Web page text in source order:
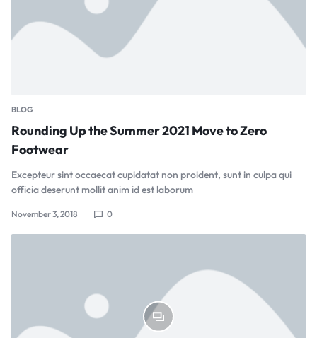
BLOG
Rounding Up the Summer 2021 Move to Zero
Footwear
Excepteur sint occaecat cupidatat non proident, sunt in culpa qui
officia deserunt mollit anim id est laborum
November 3, 2018 0